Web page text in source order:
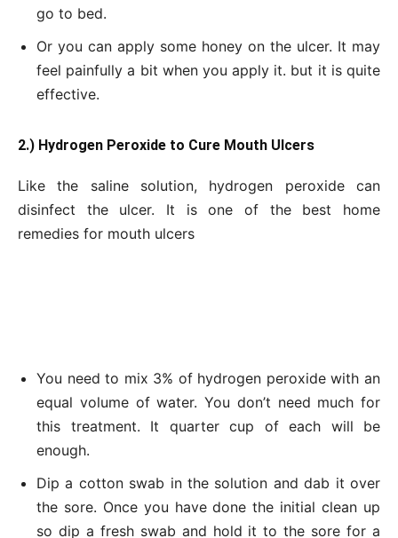
go to bed.
Or you can apply some honey on the ulcer. It may
feel painfully a bit when you apply it. but it is quite
effective.
2.) Hydrogen Peroxide to Cure Mouth Ulcers
Like the saline solution, hydrogen peroxide can
disinfect the ulcer. It is one of the best home
remedies for mouth ulcers
You need to mix 3% of hydrogen peroxide with an
equal volume of water. You don’t need much for
this treatment. It quarter cup of each will be
enough.
Dip a cotton swab in the solution and dab it over
the sore. Once you have done the initial clean up
so dip a fresh swab and hold it to the sore for a